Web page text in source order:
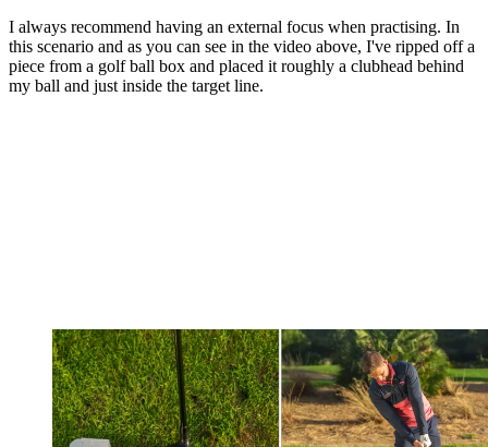
I always recommend having an external focus when practising. In
this scenario and as you can see in the video above, I've ripped off a
piece from a golf ball box and placed it roughly a clubhead behind
my ball and just inside the target line.